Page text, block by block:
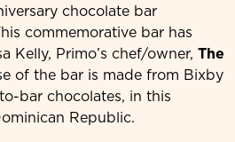
chocolate bar
commemorative bar has
Kelly, Primo’s chef/owner,The
of the bar is made from Bixby
bar chocolates, in this
Republic.